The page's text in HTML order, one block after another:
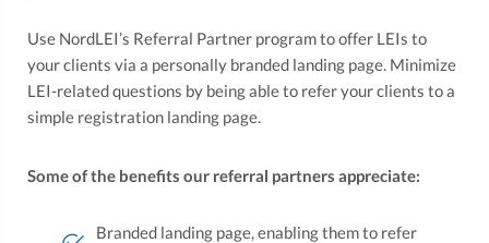
Use NordLEI’s Referral Partner program to offer LEIs to
your clients via a personally branded landing page. Minimize
LEI-related questions by being able to refer your clients to a
simple registration landing page.
Some of the benefits our referral partners appreciate:
Branded landing page, enabling them to refer